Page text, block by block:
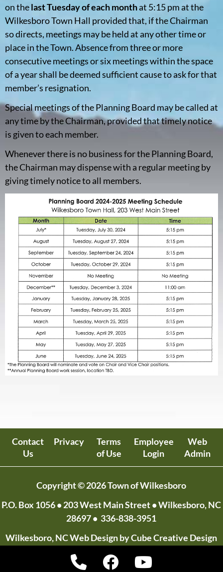
on thelast Tuesday of each monthat 5:15 pm at the
Wilkesboro Town Hall provided that, if the Chairman
so directs, meetings may be held at any other time or
place in the Town. Absence from three or more
consecutive meetings or six meetings within the space
of a year shall be deemed sufficient cause to ask for that
member’s resignation.
Special meetings of the Planning Board may be called at
any time by the Chairman, provided that timely notice
is given to each member.
Whenever there is no business for the Planning Board,
the Chairman may dispense with a regular meeting by
giving timely notice to all members.
Contact
Us
Privacy
Terms
of Use
Employee
Login
Web
Admin
Copyright © 2026 Town of Wilkesboro
P.O. Box 1056• 203 West Main Street • Wilkesboro, NC
28697 • 336-838-3951
Wilkesboro, NC Web Designby Cube Creative Design